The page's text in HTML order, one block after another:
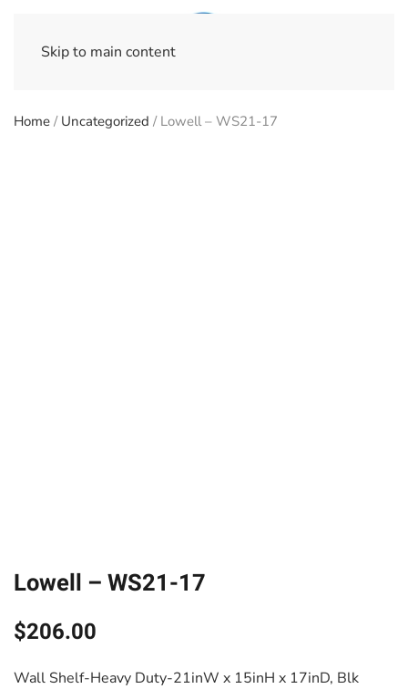
Skip to main content
Home / Uncategorized / Lowell – WS21-17
Lowell – WS21-17
$206.00
Wall Shelf-Heavy Duty-21inW x 15inH x 17inD, Blk